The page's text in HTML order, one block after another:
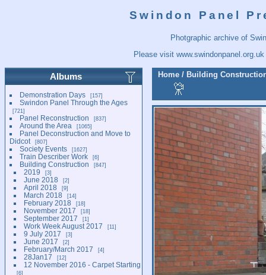
Swindon Panel
Photgraphic archive of
Please visitwww.swindonpanel.org.uk
Albums
Demonstration Days 157
Swindon Panel Through the Ages
721
Panel Reconstruction 837
Around the Area 1065
Panel Deconstruction and Move to
Didcot
807
Society Events 1627
Train Describer Work 6
Building Construction 847
2019 3
June 2018 2
April 2018 9
March 2018 14
February 2018 18
November 2017 18
September 2017 1
Work Week August 2017 11
9 July 2017 3
June 2017 2
February/March 2017 4
28Jan17 12
12 November 2016 - Carpet Starting
6
Home / Building